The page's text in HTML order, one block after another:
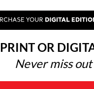
PRINT OR
Never miss out